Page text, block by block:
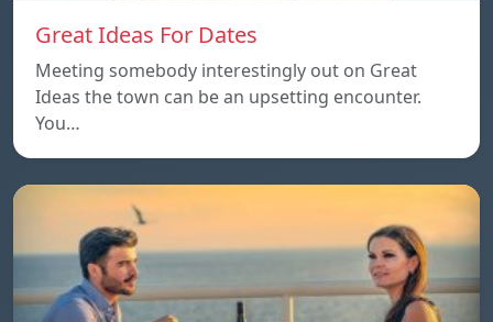
Great Ideas For Dates
Meeting somebody interestingly out on Great
Ideas the town can be an upsetting encounter.
You…